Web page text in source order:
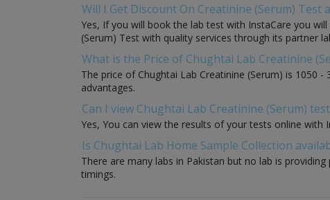
Will I Get Discount On Creatinine (Serum) Test
Yes, If you will book the lab test with InstaCare you
(Serum) Test with quality services through its partner
What is the Price of Chughtai Lab Creatinine
The price of Chughtai Lab Creatinine (Serum) is
advantages.
Can I view Chughtai Lab Creatinine (Serum)
Yes, You can view the results of your tests online with
Is Chughtai Lab Home Sample Collection
There are many labs in Pakistan but no lab is
timings.